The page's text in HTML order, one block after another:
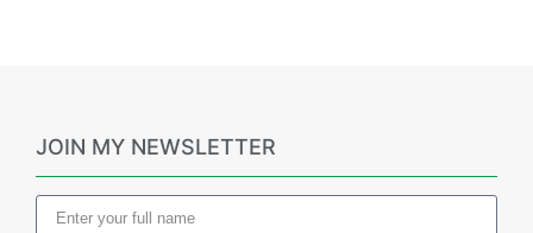
JOIN MY NEWSLETTER